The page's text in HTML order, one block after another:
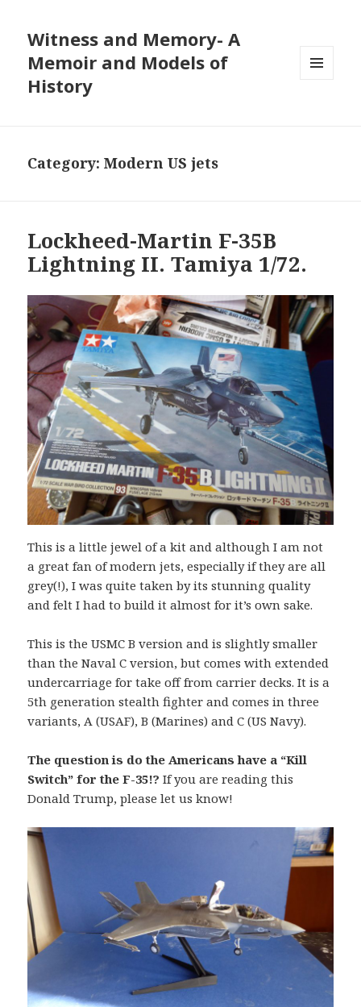
Witness and Memory- A
Memoir and Models of
History
Category:Modern US jets
Lockheed-Martin F-35B
Lightning II. Tamiya 1/72.
This is a little jewel of a kit and although I am not
a great fan of modern jets, especially if they are all
grey(!), I was quite taken by its stunning quality
and felt I had to build it almost for it’s own sake.
This is the USMC B version and is slightly smaller
than the Naval C version, but comes with extended
undercarriage for take off from carrier decks. It is a
5th generation stealth fighter and comes in three
variants, A (USAF), B (Marines) and C (US Navy).
The question is do the Americans have a “Kill
Switch” for the F-35!? If you are reading this
Donald Trump, please let us know!